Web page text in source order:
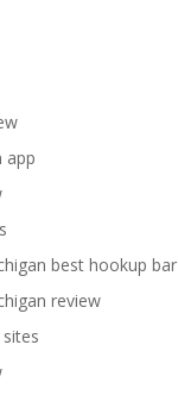
app
best hookup bar
review